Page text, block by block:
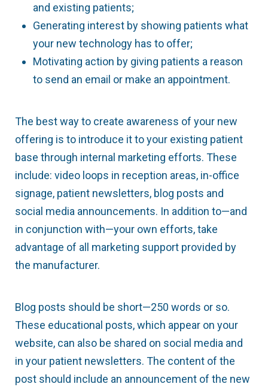
and existing patients;
Generating interest by showing patients what
your new technology has to offer;
Motivating action by giving patients a reason
to send an email or make an appointment.
The best way to create awareness of your new
offering is to introduce it to your existing patient
base through internal marketing efforts. These
include: video loops in reception areas, in-office
signage, patient newsletters, blog posts and
social media announcements. In addition to—and
in conjunction with—your own efforts, take
advantage of all marketing support provided by
the manufacturer.
Blog posts should be short—250 words or so.
These educational posts, which appear on your
website, can also be shared on social media and
in your patient newsletters. The content of the
post should include an announcement of the new